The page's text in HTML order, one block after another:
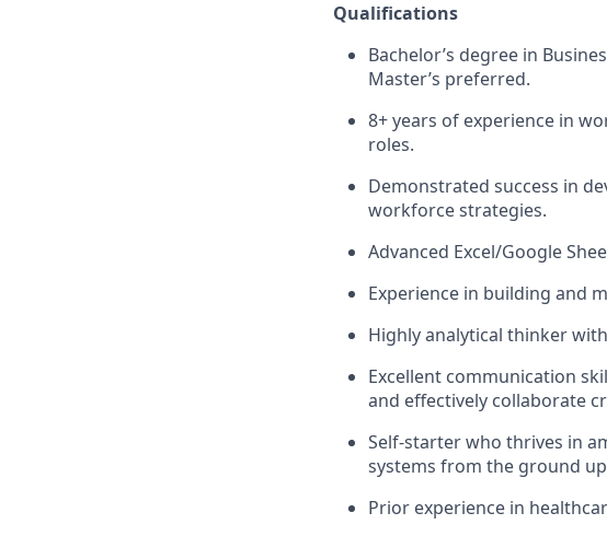
Qualifications
Bachelor’s degree in
Master’s preferred.
8+ years of experience in
roles.
Demonstrated success in
workforce strategies.
Advanced Excel/Google
Experience in building and
Highly analytical thinker
Excellent communication
and effectively collaborate
Self-starter who thrives in
systems from the ground
Prior experience in